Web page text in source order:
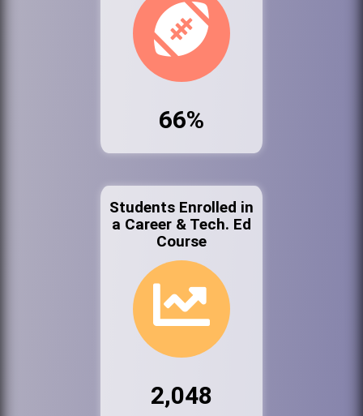
66%
Students Enrolled in
a Career & Tech. Ed
Course
2,048